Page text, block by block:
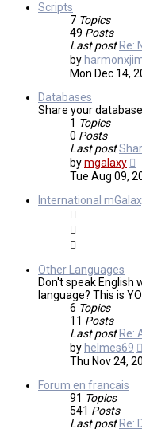
Scripts
7 Topics
49 Posts
Last post Re:
by
Mon Dec 14,
Databases
Share your
1 Topics
0 Posts
Last post
bymgalaxy
Tue Aug 09,
International
Other Languages
Don't speak English
language? This is
6 Topics
11 Posts
Last post Re:
by helmes69
Thu Nov 24,
Forum en francais
91 Topics
541 Posts
Last post Re: